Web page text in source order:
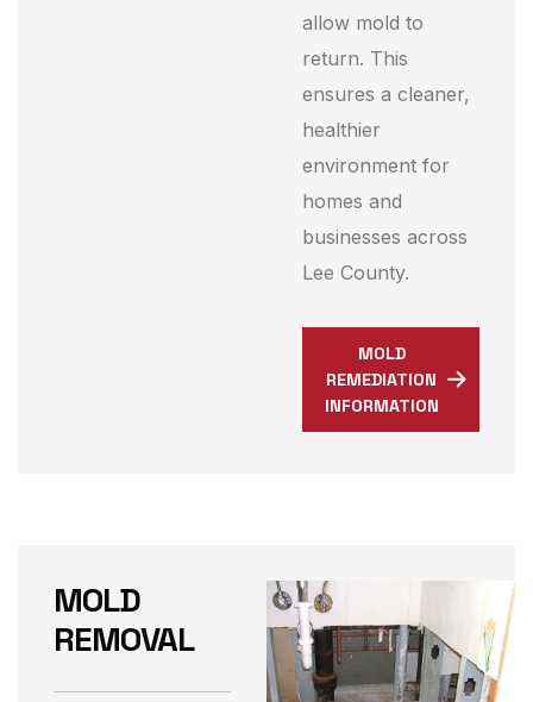
allow mold to
return. This
ensures a cleaner,
healthier
environment for
homes and
businesses across
Lee County.
MOLD
REMEDIATION
INFORMATION
MOLD
REMOVAL